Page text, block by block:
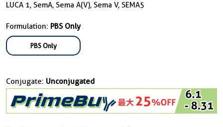
LUCA 1, SemA, Sema A(V), Sema V, SEMA5
Formulation: PBS Only
PBS Only
Conjugate: Unconjugated